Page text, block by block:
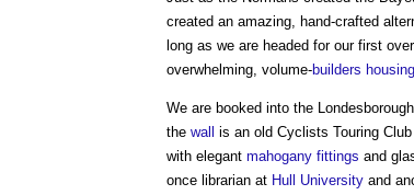
created an amazing, hand-crafted
long as we are headed for our first
overwhelming, volume-builders housing
We are booked into the
the wall is an old Cyclists Touring
with elegant mahogany fittings and
once librarian at Hull University and